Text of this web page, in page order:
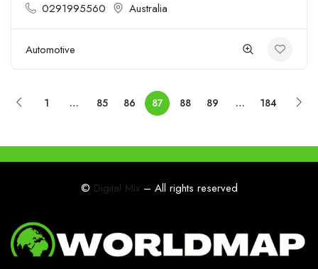
0291995560
Australia
Automotive
1 … 85 86 87 88 89 … 184
© Digital Mix– All rights reserved